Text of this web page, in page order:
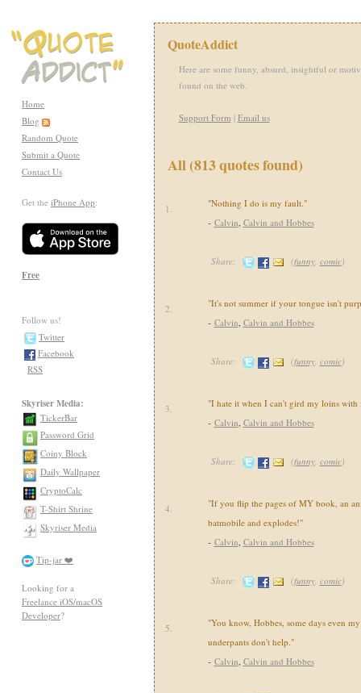
Home
Blog
Random Quote
Submit a Quote
Contact Us
Get the iPhone App:
Free
Follow us!
Twitter
Facebook
RSS
Skyriser Media:
TickerBar
Password Grid
Coiny Block
Daily Wallpaper
CryptoCalc
T-Shirt Shrine
Skyriser Media
Tip-jar ❤️
Looking for a
Freelance iOS/macOS
Developer?
QuoteAddict
Here are some funny, absurd, insightful or
found on the web.
Support Form | Email us
All (813 quotes found)
1.
"Nothing I do is my fault."
- Calvin, Calvin and Hobbes
Share: (funny, comic)
2.
"It's not summer if your tongue isn't
- Calvin, Calvin and Hobbes
Share: (funny, comic)
3.
"I hate it when I can't gird my loins with
- Calvin, Calvin and Hobbes
Share: (funny, comic)
4.
"If you flip the pages of MY book, an
batmobile and explodes!"
- Calvin, Calvin and Hobbes
Share: (funny, comic)
5.
"You know, Hobbes, some days even
underpants don't help."
- Calvin, Calvin and Hobbes